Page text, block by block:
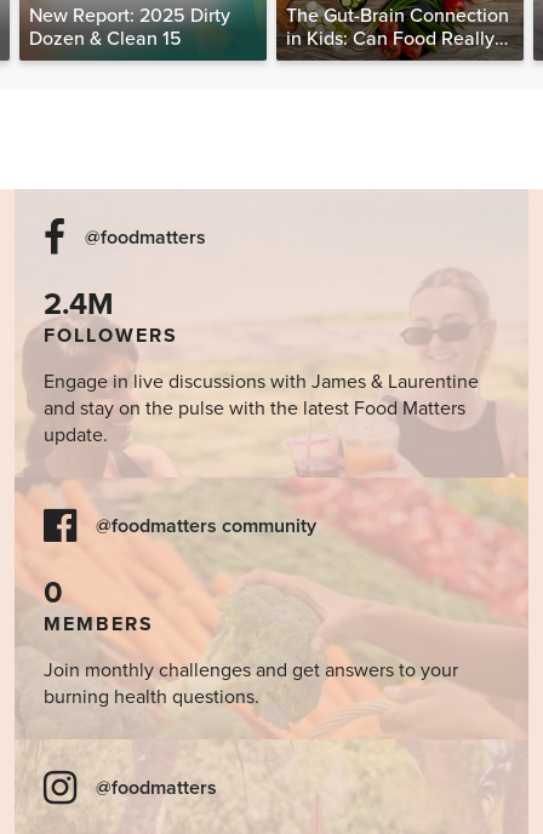
New Report: 2025 Dirty
Dozen & Clean 15
The Gut-Brain Connection
in Kids: Can Food Really
Help Heal the Mind?
@foodmatters
2.4M
FOLLOWERS
Engage in live discussions with James & Laurentine
and stay on the pulse with the latest Food Matters
update.
@foodmatters community
0
MEMBERS
Join monthly challenges and get answers to your
burning health questions.
@foodmatters